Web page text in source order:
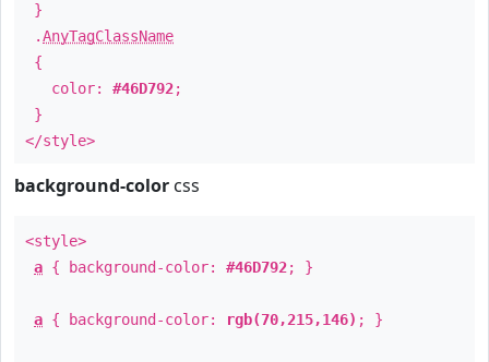
}
.AnyTagClassName
{
color: #46D792;
}
</style>
background-color css
<style>
a { background-color: #46D792; }
a { background-color: rgb(70,215,146) ; }